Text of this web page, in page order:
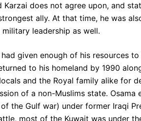
Karzai does not agree upon, and
ally. At that time, he was
leadership as well.
given enough of his resources
to his homeland by 1990
and the Royal family alike for
of a non-Muslims state.
the Gulf war) under former Iraqi
most of the Kuwait was under